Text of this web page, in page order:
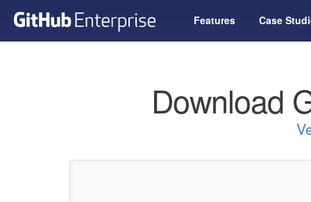
Features Case
Download